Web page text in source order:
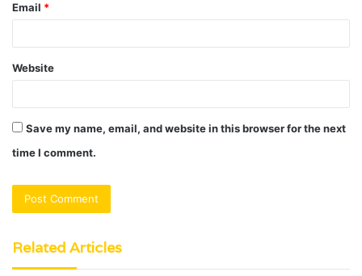
Email *
Website
Save my name, email, and website in this browser for the next
time I comment.
Related Articles